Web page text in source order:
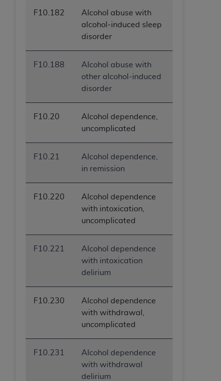
F10.182
Alcohol abuse with
alcohol-induced sleep
disorder
F10.188
Alcohol abuse with
other alcohol-induced
disorder
F10.20
Alcohol dependence,
uncomplicated
F10.21
Alcohol dependence,
in remission
F10.220
Alcohol dependence
with intoxication,
uncomplicated
F10.221
Alcohol dependence
with intoxication
delirium
F10.230
Alcohol dependence
with withdrawal,
uncomplicated
F10.231
Alcohol dependence
with withdrawal
delirium